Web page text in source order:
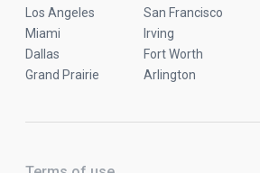
Los Angeles
San Francisco
Miami
Irving
Dallas
Fort Worth
Grand Prairie
Arlington